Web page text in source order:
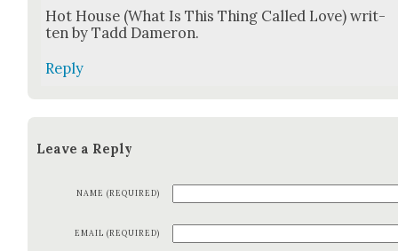
Hot House (What Is This Thing Called Love) writ­
ten by Tadd Dameron.
Reply
Leave a Reply
NAME (REQUIRED)
EMAIL (REQUIRED)